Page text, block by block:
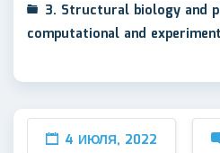
3. Structural biology and
computational and
4 ИЮЛЯ, 2022